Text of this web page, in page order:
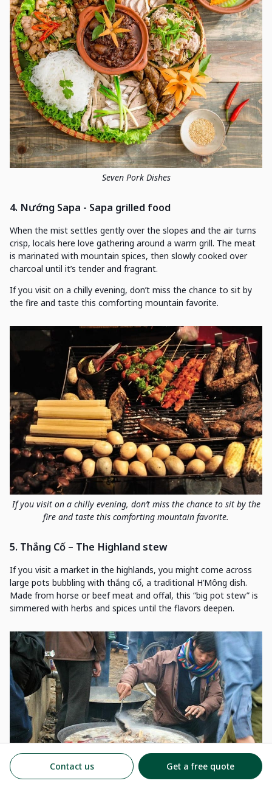
Seven Pork Dishes
4. Nướng Sapa - Sapa grilled food
When the mist settles gently over the slopes and the air turns
crisp, locals here love gathering around a warm grill. The meat
is marinated with mountain spices, then slowly cooked over
charcoal until it’s tender and fragrant.
If you visit on a chilly evening, don’t miss the chance to sit by
the fire and taste this comforting mountain favorite.
If you visit on a chilly evening, don’t miss the chance to sit by the
fire and taste this comforting mountain favorite.
5. Thắng Cố – The Highland stew
If you visit a market in the highlands, you might come across
large pots bubbling with thắng cố, a traditional H’Mông dish.
Made from horse or beef meat and offal, this “big pot stew” is
simmered with herbs and spices until the flavors deepen.
Contact us Get a free quote